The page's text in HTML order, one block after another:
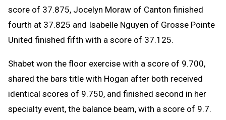
score of 37.875, Jocelyn Moraw of Canton finished
fourth at 37.825 and Isabelle Nguyen of Grosse Pointe
United finished fifth with a score of 37.125.
Shabet won the floor exercise with a score of 9.700,
shared the bars title with Hogan after both received
identical scores of 9.750, and finished second in her
specialty event, the balance beam, with a score of 9.7.